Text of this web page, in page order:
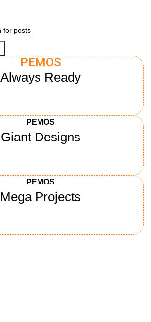
PEMOS
Always Ready
PEMOS
Giant Designs
PEMOS
Mega Projects